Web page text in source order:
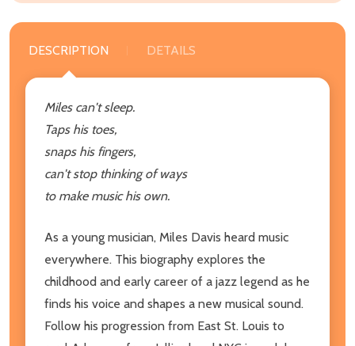
DESCRIPTION DETAILS
Miles can't sleep.
Taps his toes,
snaps his fingers,
can't stop thinking of ways
to make music his own.
As a young musician, Miles Davis heard music
everywhere. This biography explores the
childhood and early career of a jazz legend as he
finds his voice and shapes a new musical sound.
Follow his progression from East St. Louis to